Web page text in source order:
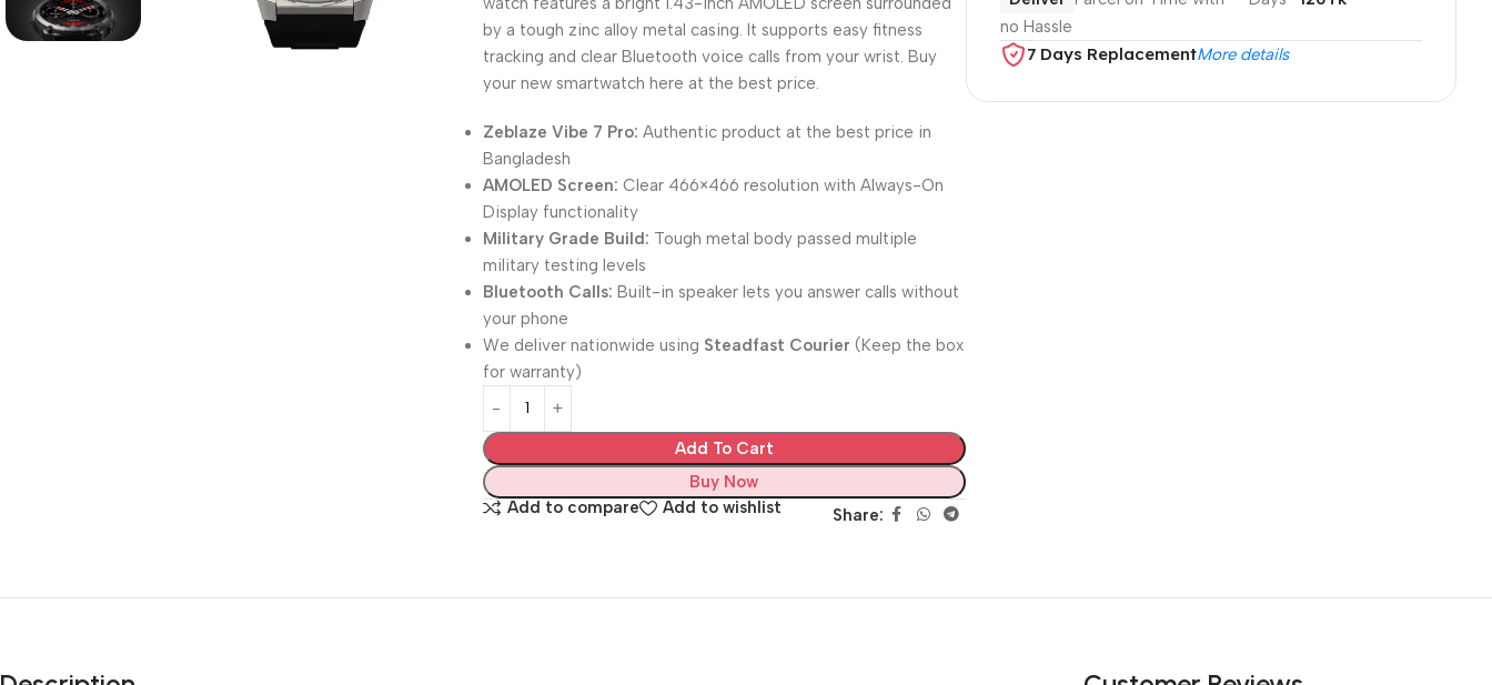
by a tough zinc alloy metal casing. It supports easy fitness
tracking and clear Bluetooth voice calls from your wrist. Buy
your new smartwatch here at the best price.
Zeblaze Vibe 7 Pro: Authentic product at the best price in
Bangladesh
AMOLED Screen: Clear 466×466 resolution with Always-On
Display functionality
Military Grade Build: Tough metal body passed multiple
military testing levels
Bluetooth Calls: Built-in speaker lets you answer calls without
your phone
We deliver nationwide using Steadfast Courier (Keep the box
for warranty)
Add To Cart
Buy Now
Add to compare
Add to wishlist Share:
no Hassle
7 Days ReplacementMore details